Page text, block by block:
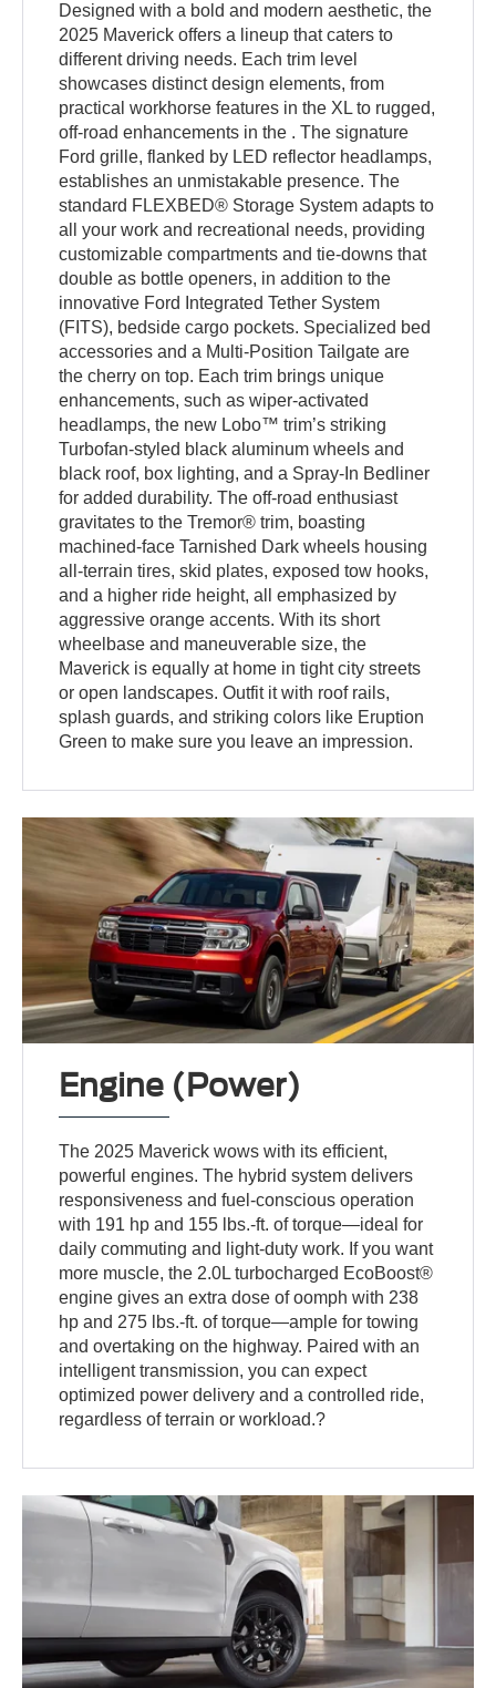
Designed with a bold and modern aesthetic, the
2025 Maverick offers a lineup that caters to
different driving needs. Each trim level
showcases distinct design elements, from
practical workhorse features in the XL to rugged,
off-road enhancements in the . The signature
Ford grille, flanked by LED reflector headlamps,
establishes an unmistakable presence. The
standard FLEXBED® Storage System adapts to
all your work and recreational needs, providing
customizable compartments and tie-downs that
double as bottle openers, in addition to the
innovative Ford Integrated Tether System
(FITS), bedside cargo pockets. Specialized bed
accessories and a Multi-Position Tailgate are
the cherry on top. Each trim brings unique
enhancements, such as wiper-activated
headlamps, the new Lobo™ trim’s striking
Turbofan-styled black aluminum wheels and
black roof, box lighting, and a Spray-In Bedliner
for added durability. The off-road enthusiast
gravitates to the Tremor® trim, boasting
machined-face Tarnished Dark wheels housing
all-terrain tires, skid plates, exposed tow hooks,
and a higher ride height, all emphasized by
aggressive orange accents. With its short
wheelbase and maneuverable size, the
Maverick is equally at home in tight city streets
or open landscapes. Outfit it with roof rails,
splash guards, and striking colors like Eruption
Green to make sure you leave an impression.
Engine (Power)
The 2025 Maverick wows with its efficient,
powerful engines. The hybrid system delivers
responsiveness and fuel-conscious operation
with 191 hp and 155 lbs.-ft. of torque—ideal for
daily commuting and light-duty work. If you want
more muscle, the 2.0L turbocharged EcoBoost®
engine gives an extra dose of oomph with 238
hp and 275 lbs.-ft. of torque—ample for towing
and overtaking on the highway. Paired with an
intelligent transmission, you can expect
optimized power delivery and a controlled ride,
regardless of terrain or workload.?